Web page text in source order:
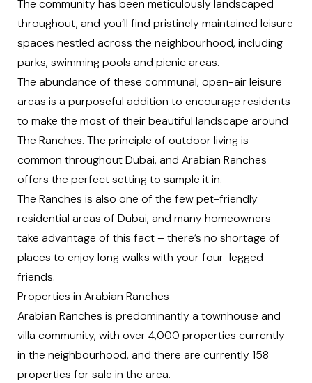
The community has been meticulously landscaped
throughout, and you’ll find pristinely maintained leisure
spaces nestled across the neighbourhood, including
parks, swimming pools and picnic areas.
The abundance of these communal, open-air leisure
areas is a purposeful addition to encourage residents
to make the most of their beautiful landscape around
The Ranches. The principle of outdoor living is
common throughout Dubai, and Arabian Ranches
offers the perfect setting to sample it in.
The Ranches is also one of the few pet-friendly
residential areas of Dubai, and many homeowners
take advantage of this fact – there’s no shortage of
places to enjoy long walks with your four-legged
friends.
Properties in Arabian Ranches
Arabian Ranches is predominantly a townhouse and
villa community, with over 4,000 properties currently
in the neighbourhood, and there are currently 158
properties for sale in the area.